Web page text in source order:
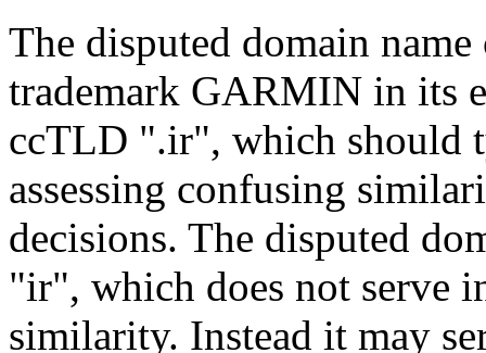
The disputed domain
trademark GARMIN in its
ccTLD ".ir", which should
assessing confusing
decisions. The disputed
"ir", which does not serve
similarity. Instead it may